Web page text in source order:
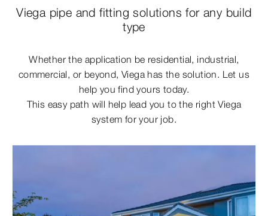
Viega pipe and fitting solutions for any build
type
Whether the application be residential, industrial,
commercial, or beyond, Viega has the solution. Let us
help you find yours today.
This easy path will help lead you to the right Viega
system for your job.